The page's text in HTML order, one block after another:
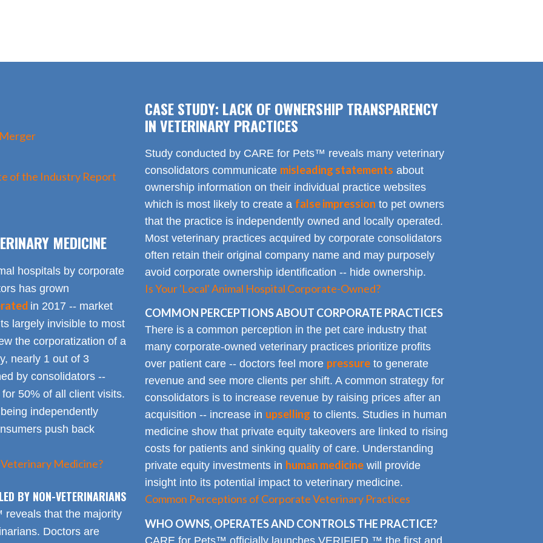
of the Industry Report
MEDICINE
hospitals by corporate
has grown
in 2017 -- market
largely invisible to most
the corporatization of a
nearly 1 out of 3
by consolidators --
50% of all client visits.
independently
push back
Medicine?
BY NON-VETERINARIANS
that the majority
Doctors are
CASE STUDY: LACK OF OWNERSHIP TRANSPARENCY
IN VETERINARY PRACTICES
Study conducted by CARE for Pets™ reveals many veterinary
consolidators communicate misleading statements about
ownership information on their individual practice websites
which is most likely to create a false impression to pet owners
that the practice is independently owned and locally operated.
Most veterinary practices acquired by corporate consolidators
often retain their original company name and may purposely
avoid corporate ownership identification -- hide ownership.
Is Your 'Local' Animal Hospital Corporate-Owned?
COMMON PERCEPTIONS ABOUT CORPORATE PRACTICES
There is a common perception in the pet care industry that
many corporate-owned veterinary practices prioritize profits
over patient care -- doctors feel more pressureto generate
revenue and see more clients per shift. A common strategy for
consolidators is to increase revenue by raising prices after an
acquisition -- increase in upselling to clients. Studies in human
medicine show that private equity takeovers are linked to rising
costs for patients and sinking quality of care. Understanding
private equity investments in human medicinewill provide
insight into its potential impact to veterinary medicine.
Common Perceptions of Corporate Veterinary Practices
WHO OWNS, OPERATES AND CONTROLS THE PRACTICE?
CARE for Pets™ officially launches VERIFIED,™ the first and